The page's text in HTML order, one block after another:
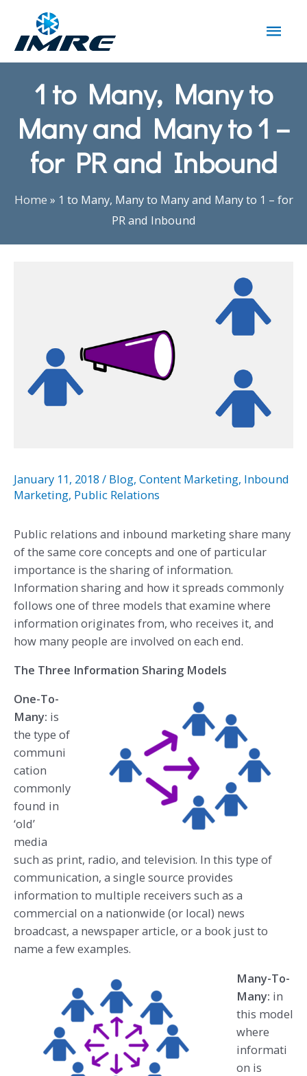
1 to Many, Many to
Many and Many to 1 –
for PR and Inbound
Home » 1 to Many, Many to Many and Many to 1 – for
PR and Inbound
January 11, 2018 / Blog, Content Marketing, Inbound
Marketing, Public Relations
Public relations and inbound marketing share many
of the same core concepts and one of particular
importance is the sharing of information.
Information sharing and how it spreads commonly
follows one of three models that examine where
information originates from, who receives it, and
how many people are involved on each end.
The Three Information Sharing Models
One-To-
Many: is
the type of
communi
cation
commonly
found in
‘old’
media
such as print, radio, and television. In this type of
communication, a single source provides
information to multiple receivers such as a
commercial on a nationwide (or local) news
broadcast, a newspaper article, or a book just to
name a few examples.
Many-To-
Many: in
this model
where
informati
on is